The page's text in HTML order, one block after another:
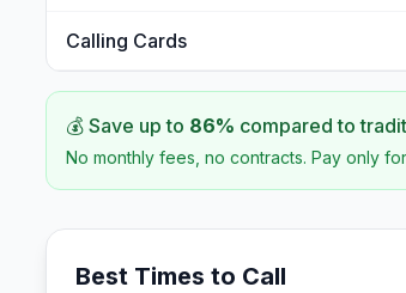
Calling Cards
💰 Save up to 86% compared to
No monthly fees, no contracts. Pay only
Best Times to Call